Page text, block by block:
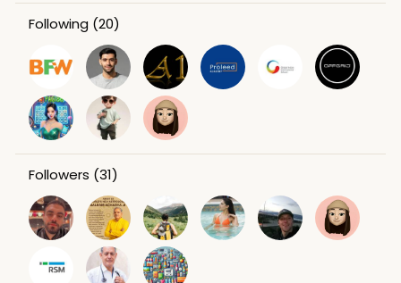
Following (20)
Followers (31)